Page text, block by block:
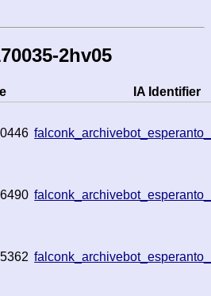
2hv05
IA Identifier